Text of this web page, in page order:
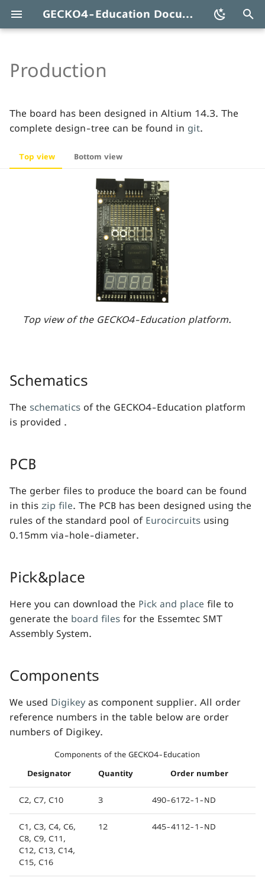
GECKO4-Education Documentation
t
s
h
i
n
Schematics
PCB
Components
Production
The board has been designed in Altium 14.3. The
complete design-tree can be found in git.
Top view Bottom view
Top view of the GECKO4-Education platform.
Schematics
The schematics of the GECKO4-Education platform
is provided .
PCB
The gerber files to produce the board can be found
in this zip file. The PCB has been designed using the
rules of the standard pool of Eurocircuits using
0.15mm via-hole-diameter.
Pick&place
Here you can download the Pick and place file to
generate the board files for the Essemtec SMT
Assembly System.
Components
We used Digikey as component supplier. All order
reference numbers in the table below are order
numbers of Digikey.
Components of the GECKO4-Education
Designator Quantity Order number
C2, C7, C10 3 490-6172-1-ND
C1, C3, C4, C6,
C8, C9, C11,
C12, C13, C14,
C15, C16
12 445-4112-1-ND